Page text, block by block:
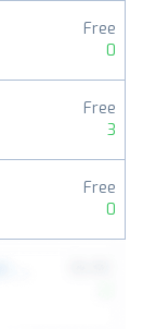
Free
0
Free
3
Free
0